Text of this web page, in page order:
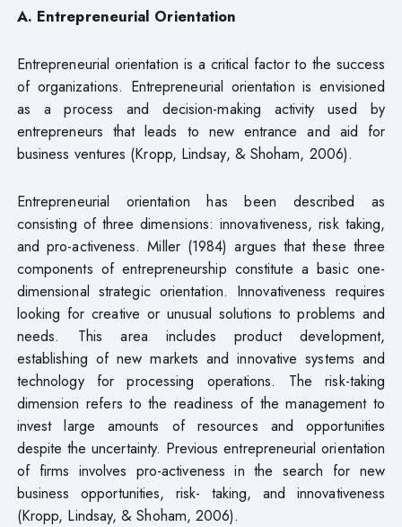
A. Entrepreneurial Orientation
Entrepreneurial orientation is a critical factor to the success
of organizations. Entrepreneurial orientation is envisioned
as a process and decision-making activity used by
entrepreneurs that leads to new entrance and aid for
business ventures (Kropp, Lindsay, & Shoham, 2006).
Entrepreneurial orientation has been described as
consisting of three dimensions: innovativeness, risk taking,
and pro-activeness. Miller (1984) argues that these three
components of entrepreneurship constitute a basic one-
dimensional strategic orientation. Innovativeness requires
looking for creative or unusual solutions to problems and
needs. This area includes product development,
establishing of new markets and innovative systems and
technology for processing operations. The risk-taking
dimension refers to the readiness of the management to
invest large amounts of resources and opportunities
despite the uncertainty. Previous entrepreneurial orientation
of firms involves pro-activeness in the search for new
business opportunities, risk- taking, and innovativeness
(Kropp, Lindsay, & Shoham, 2006).